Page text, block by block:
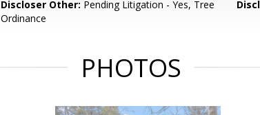
Discloser Other: Pending Litigation - Yes, Tree
Ordinance
PHOTOS